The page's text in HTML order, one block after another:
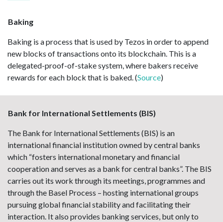
Baking
Baking is a process that is used by Tezos in order to append
new blocks of transactions onto its blockchain. This is a
delegated-proof-of-stake system, where bakers receive
rewards for each block that is baked. (Source)
Bank for International Settlements (BIS)
The Bank for International Settlements (BIS) is an
international financial institution owned by central banks
which “fosters international monetary and financial
cooperation and serves as a bank for central banks”. The BIS
carries out its work through its meetings, programmes and
through the Basel Process – hosting international groups
pursuing global financial stability and facilitating their
interaction. It also provides banking services, but only to